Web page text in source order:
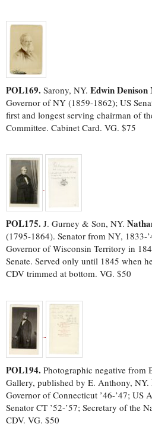
POL169. Sarony, NY. Edwin
Governor of NY (1859-1862); US
first and longest serving chairman of
Committee. Cabinet Card. VG. $75
POL175. J. Gurney & Son, NY.
(1795-1864). Senator from NY, 1833-
Governor of Wisconsin Territory in
Senate. Served only until 1845 when
CDV trimmed at bottom. VG. $50
POL194. Photographic negative from
Gallery, published by E. Anthony, NY.
Governor of Connecticut ’46-’47; US
Senator CT ’52-’57; Secretary of the
CDV. VG. $50